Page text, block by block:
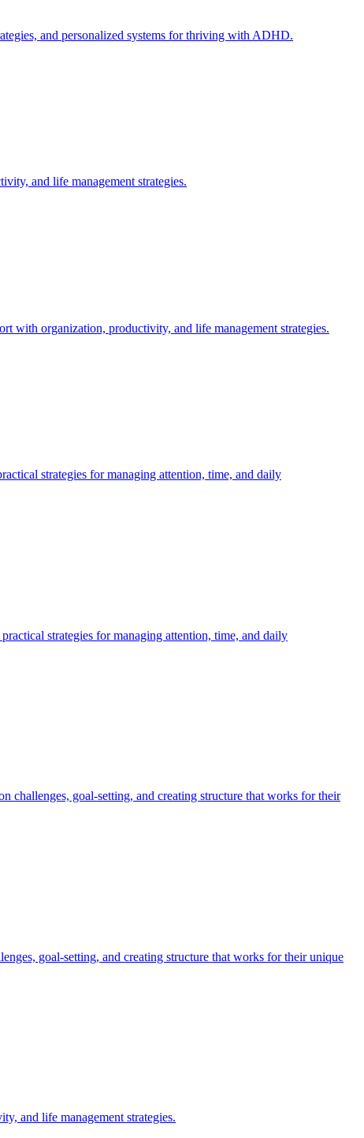
and personalized systems for thriving with ADHD.
and life management strategies.
with organization, productivity, and life management strategies.
strategies for managing attention, time, and daily
strategies for managing attention, time, and daily
goal-setting, and creating structure that works for their
goal-setting, and creating structure that works for their unique
and life management strategies.